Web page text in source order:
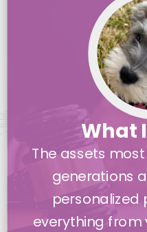
What
The assets
generations
personalized
everything from